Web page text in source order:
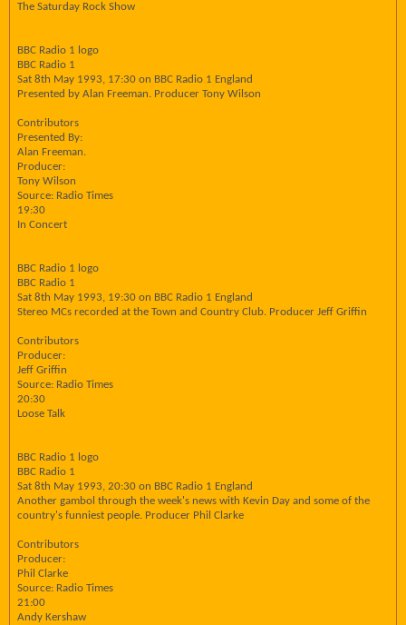
The Saturday Rock Show
BBC Radio 1 logo
BBC Radio 1
Sat 8th May 1993, 17:30 on BBC Radio 1 England
Presented by Alan Freeman. Producer Tony Wilson
Contributors
Presented By:
Alan Freeman.
Producer:
Tony Wilson
Source: Radio Times
19:30
In Concert
BBC Radio 1 logo
BBC Radio 1
Sat 8th May 1993, 19:30 on BBC Radio 1 England
Stereo MCs recorded at the Town and Country Club. Producer Jeff Griffin
Contributors
Producer:
Jeff Griffin
Source: Radio Times
20:30
Loose Talk
BBC Radio 1 logo
BBC Radio 1
Sat 8th May 1993, 20:30 on BBC Radio 1 England
Another gambol through the week's news with Kevin Day and some of the
country's funniest people. Producer Phil Clarke
Contributors
Producer:
Phil Clarke
Source: Radio Times
21:00
Andy Kershaw